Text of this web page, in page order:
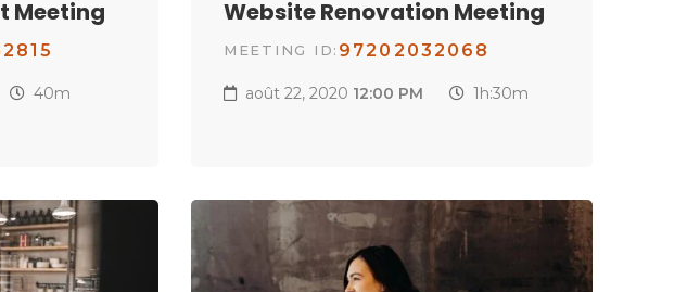
Meeting
40m
Website Renovation Meeting
MEETING ID: 97202032068
août 22, 2020 12:00 PM 1h:30m